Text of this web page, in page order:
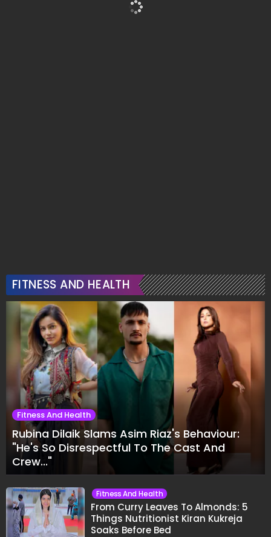
FITNESS AND HEALTH
Fitness And Health
Rubina Dilaik Slams Asim Riaz's Behaviour:
"He's So Disrespectful To The Cast And
Crew..."
Fitness And Health
From Curry Leaves To Almonds: 5
Things Nutritionist Kiran Kukreja
Soaks Before Bed